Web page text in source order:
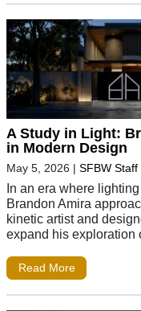
A Study in Light:
in Modern Design
May 5, 2026 | SFBW Staff
In an era where
Brandon Amira
kinetic artist and
expand his exploration
Read More